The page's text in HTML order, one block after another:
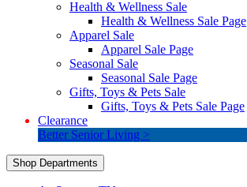
Health & Wellness Sale
Health & Wellness Sale Page
Apparel Sale
Apparel Sale Page
Seasonal Sale
Seasonal Sale Page
Gifts, Toys & Pets Sale
Gifts, Toys & Pets Sale Page
Clearance
Better Senior Living >
Shop Departments